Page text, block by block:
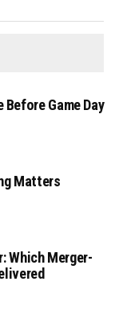
Before Game Day
Matters
Which Merger-